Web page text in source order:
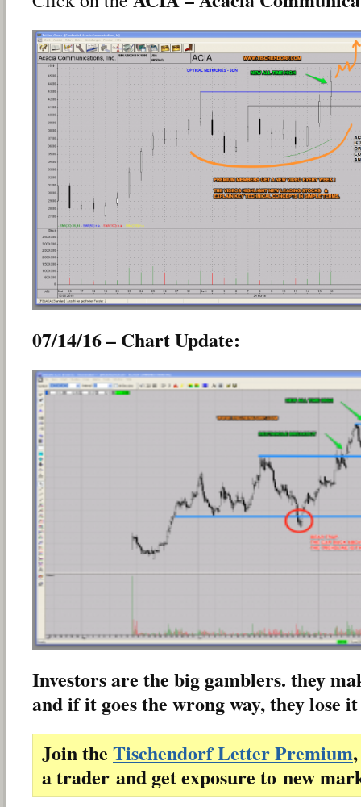
07/14/16 – Chart Update:
Investors are the big gamblers. they
and if it goes the wrong way, they lose
Join the Tischendorf Letter Premium
a trader and get exposure to new